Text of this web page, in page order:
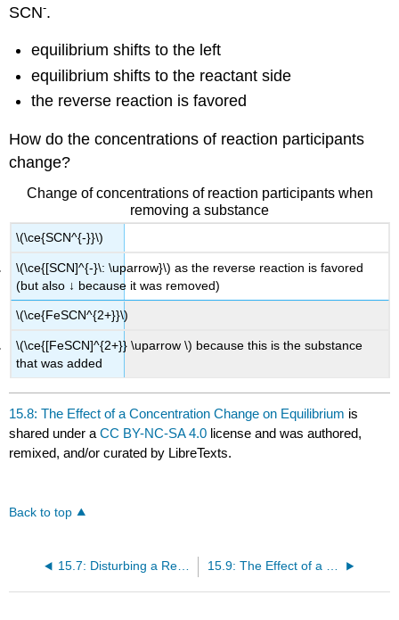
SCN-.
equilibrium shifts to the left
equilibrium shifts to the reactant side
the reverse reaction is favored
How do the concentrations of reaction participants
change?
Change of concentrations of reaction participants when
removing a substance
\(\ce{SCN^{-}}\)
\(\ce{[SCN]^{-}\: \uparrow}\) as the reverse reaction is favored
(but also ↓ because it was removed)
\(\ce{FeSCN^{2+}}\)
\(\ce{[FeSCN]^{2+}} \uparrow \) because this is the substance
that was added
15.8: The Effect of a Concentration Change on Equilibrium is
shared under aCC BY-NC-SA 4.0 license and was authored,
remixed, and/or curated by LibreTexts.
Back to top
15.7: Disturbing a Reaction at Equilibrium: Le Châtelier’s Principle 15.9: The Effect of a Volume Change on Equilibrium